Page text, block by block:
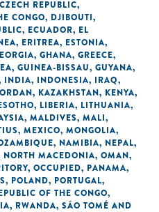
CZECH REPUBLIC,
CONGO, DJIBOUTI,
, ECUADOR, EL
, ERITREA, ESTONIA,
, GHANA, GREECE,
, GUINEA-BISSAU, GUYANA,
INDIA, INDONESIA, IRAQ,
, KAZAKHSTAN, KENYA,
, LIBERIA, LITHUANIA,
, MALDIVES, MALI,
, MEXICO, MONGOLIA,
, NAMIBIA, NEPAL,
NORTH MACEDONIA, OMAN,
OCCUPIED, PANAMA,
, POLAND, PORTUGAL,
OF THE CONGO,
, RWANDA, SÃO TOMÉ AND